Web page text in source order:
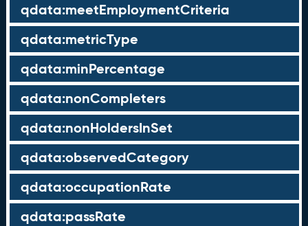
qdata:meetEmploymentCriteria
qdata:metricType
qdata:minPercentage
qdata:nonCompleters
qdata:nonHoldersInSet
qdata:observedCategory
qdata:occupationRate
qdata:passRate